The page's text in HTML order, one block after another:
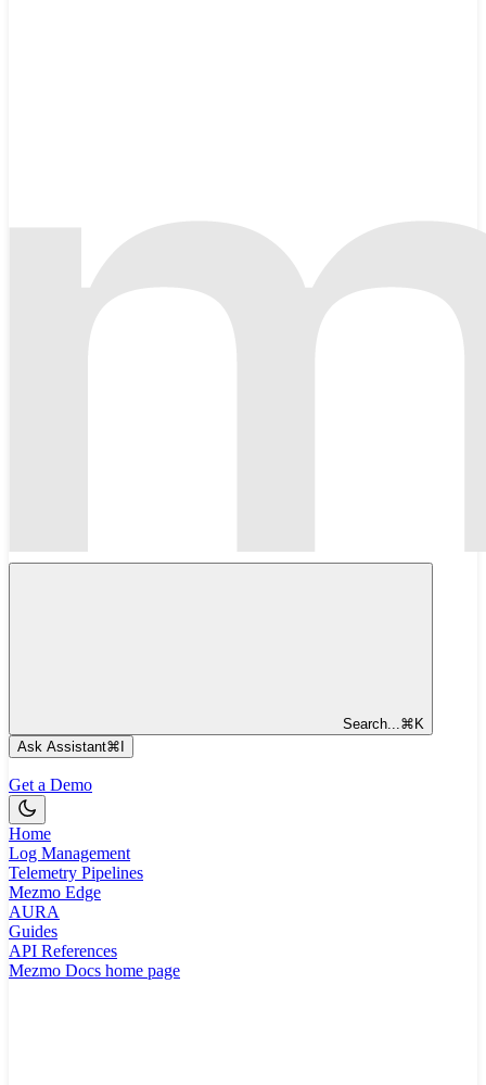
Search... ⌘ K
Ask Assistant⌘
Get a Demo
Home
Log Management
Telemetry Pipelines
Mezmo Edge
AURA
Guides
API References
Mezmo Docs home page